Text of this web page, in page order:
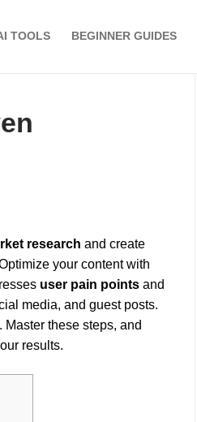
TOOLS BEGINNER GUIDES
research and create
your content with
user pain points and
media, and guest posts.
these steps, and
results.